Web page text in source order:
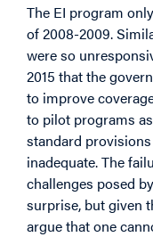
The EI program
of 2008-2009.
were so
2015 that the
to improve
to pilot programs
standard
inadequate. The
challenges posed
surprise, but given
argue that one